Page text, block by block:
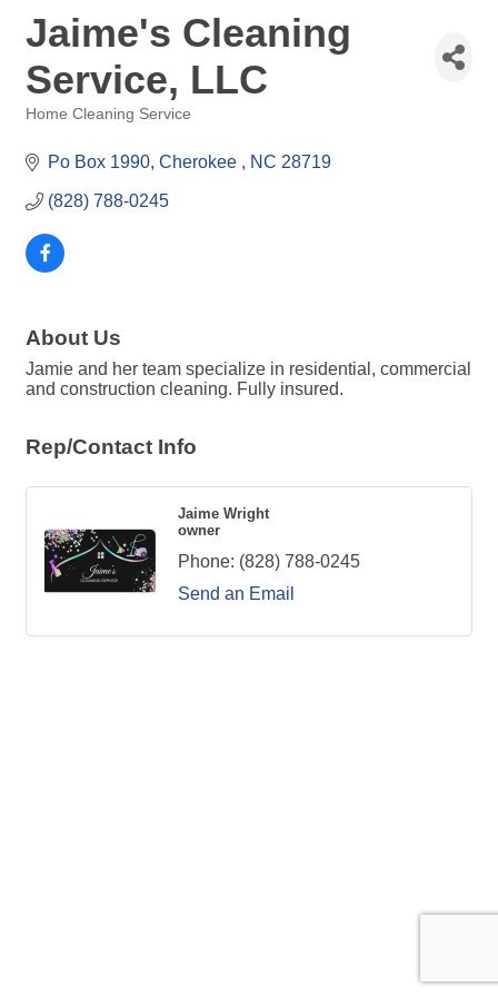
Jaime's Cleaning
Service, LLC
Home Cleaning Service
Po Box 1990 Cherokee NC 28719
(828) 788-0245
About Us
Jamie and her team specialize in residential, commercial
and construction cleaning. Fully insured.
Rep/Contact Info
Jaime Wright
owner
Phone: (828) 788-0245
Send an Email